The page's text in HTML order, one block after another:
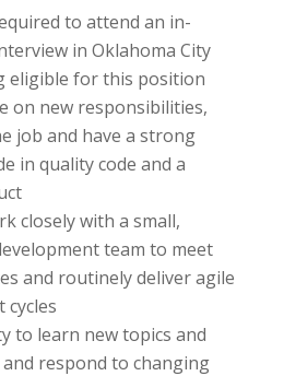
to attend an in-
in Oklahoma City
eligible for this position
on new responsibilities,
job and have a strong
in quality code and a
closely with a small,
team to meet
and routinely deliver agile
cycles
to learn new topics and
respond to changing